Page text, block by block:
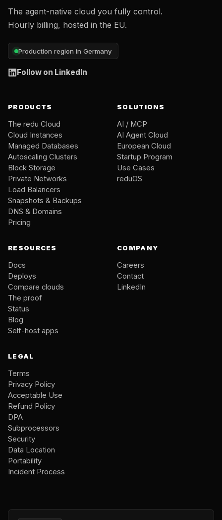
The agent-native cloud you fully control.
Hourly billing, hosted in the EU.
Production region in Germany
Follow on LinkedIn
PRODUCTS
The redu Cloud
Cloud Instances
Managed Databases
Autoscaling Clusters
Block Storage
Private Networks
Load Balancers
Snapshots & Backups
DNS & Domains
Pricing
SOLUTIONS
AI / MCP
AI Agent Cloud
European Cloud
Startup Program
Use Cases
reduOS
RESOURCES
Docs
Deploys
Compare clouds
The proof
Status
Blog
Self-host apps
COMPANY
Careers
Contact
LinkedIn
LEGAL
Terms
Privacy Policy
Acceptable Use
Refund Policy
DPA
Subprocessors
Security
Data Location
Portability
Incident Process